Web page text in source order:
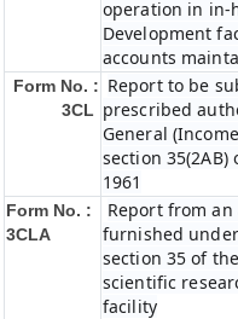
operation in in-
Development
accounts
Form No. :
3CL
Report to be
prescribed
General
section 35(2AB)
1961
Form No. :
3CLA
Report from
furnished
section 35 of
scientific
facility